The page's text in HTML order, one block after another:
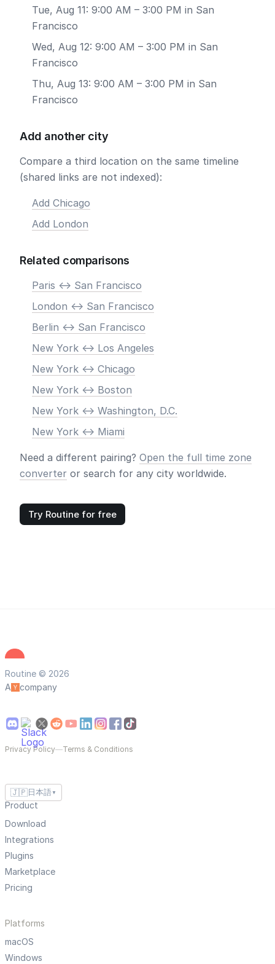
Tue, Aug 11: 9:00 AM – 3:00 PM in San
Francisco
Wed, Aug 12: 9:00 AM – 3:00 PM in San
Francisco
Thu, Aug 13: 9:00 AM – 3:00 PM in San
Francisco
Add another city
Compare a third location on the same timeline
(shared links are not indexed):
Add Chicago
Add London
Related comparisons
Paris <-> San Francisco
London <-> San Francisco
Berlin <-> San Francisco
New York <-> Los Angeles
New York <-> Chicago
New York <-> Boston
New York <-> Washington, D.C.
New York <-> Miami
Need a different pairing? Open the full time zone
converter or search for any city worldwide.
Try Routine for free
Routine © 2026
A
company
Privacy Policy—Terms & Conditions
🇯🇵 日本語 ▼
Product
Download
Integrations
Plugins
Marketplace
Pricing
Platforms
macOS
Windows